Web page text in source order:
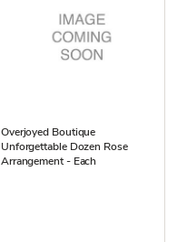
Overjoyed Boutique
Unforgettable Dozen Rose
Arrangement - Each